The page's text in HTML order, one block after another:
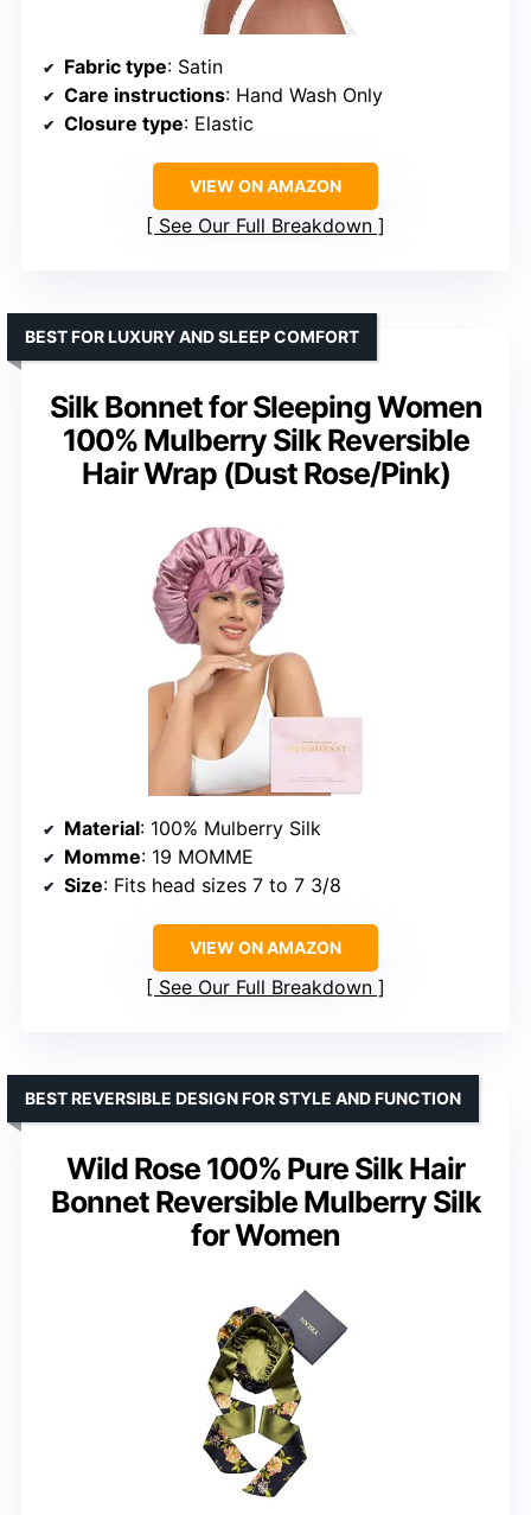
Fabric type: Satin
Care instructions: Hand Wash Only
Closure type: Elastic
VIEW ON AMAZON
See Our Full Breakdown
Silk Bonnet for Sleeping Women
100% Mulberry Silk Reversible
Hair Wrap (Dust Rose/Pink)
BEST FOR LUXURY AND SLEEP COMFORT
Material: 100% Mulberry Silk
Momme: 19 MOMME
Size: Fits head sizes 7 to 7 3/8
VIEW ON AMAZON
See Our Full Breakdown
Wild Rose 100% Pure Silk Hair
Bonnet Reversible Mulberry Silk
for Women
BEST REVERSIBLE DESIGN FOR STYLE AND FUNCTION